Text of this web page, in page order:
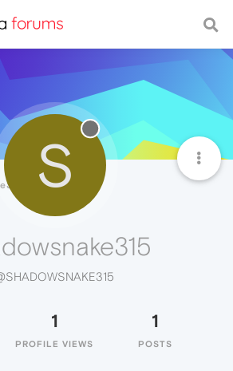
S
1
PROFILE VIEWS
1
POSTS